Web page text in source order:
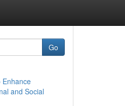
Go
Enhance
and Social